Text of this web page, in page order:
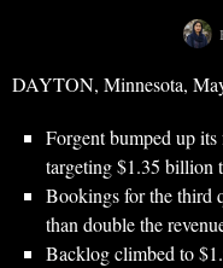
DAYTON, Minnesota,
Forgent bumped up
targeting $1.35 billion
Bookings for the third
than double the
Backlog climbed to